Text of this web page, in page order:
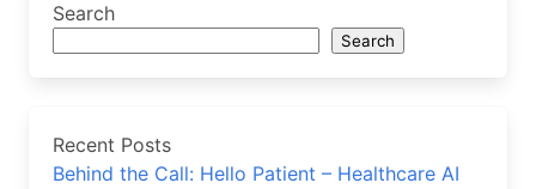
Search
Search
Recent Posts
Behind the Call: Hello Patient – Healthcare AI